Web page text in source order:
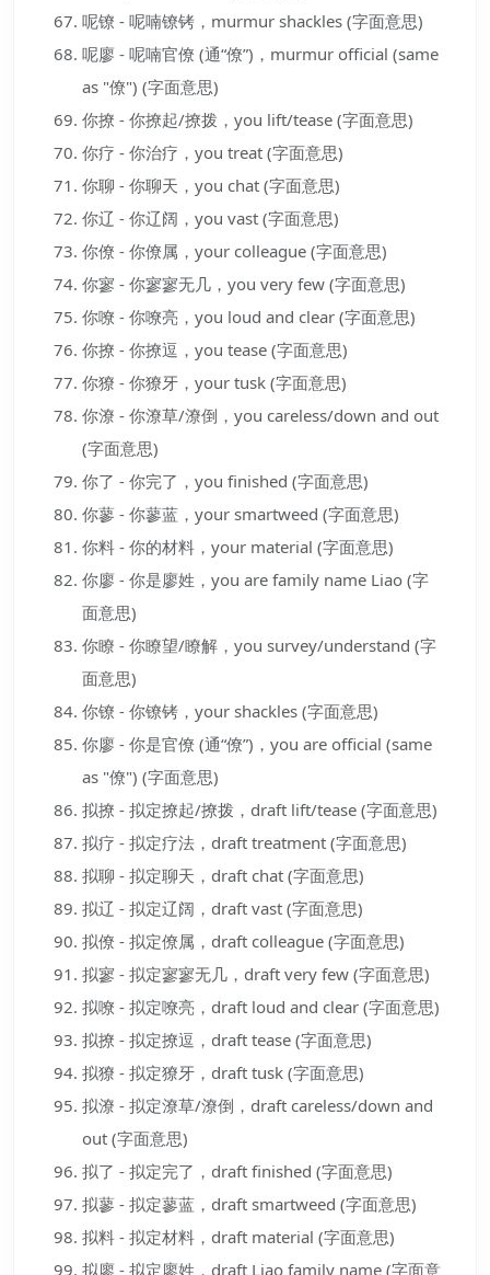
呢镣 - 呢喃镣铐，murmur shackles (字面意思)
呢廖 - 呢喃官僚 (通“僚”)，murmur official (same
as "僚") (字面意思)
你撩 - 你撩起/撩拨，you lift/tease (字面意思)
你疗 - 你治疗，you treat (字面意思)
你聊 - 你聊天，you chat (字面意思)
你辽 - 你辽阔，you vast (字面意思)
你僚 - 你僚属，your colleague (字面意思)
你寥 - 你寥寥无几，you very few (字面意思)
你嘹 - 你嘹亮，you loud and clear (字面意思)
你撩 - 你撩逗，you tease (字面意思)
你獠 - 你獠牙，your tusk (字面意思)
你潦 - 你潦草/潦倒，you careless/down and out
(字面意思)
你了 - 你完了，you finished (字面意思)
你蓼 - 你蓼蓝，your smartweed (字面意思)
你料 - 你的材料，your material (字面意思)
你廖 - 你是廖姓，you are family name Liao (字
面意思)
你瞭 - 你瞭望/瞭解，you survey/understand (字
面意思)
你镣 - 你镣铐，your shackles (字面意思)
你廖 - 你是官僚 (通“僚”)，you are official (same
as "僚") (字面意思)
拟撩 - 拟定撩起/撩拨，draft lift/tease (字面意思)
拟疗 - 拟定疗法，draft treatment (字面意思)
拟聊 - 拟定聊天，draft chat (字面意思)
拟辽 - 拟定辽阔，draft vast (字面意思)
拟僚 - 拟定僚属，draft colleague (字面意思)
拟寥 - 拟定寥寥无几，draft very few (字面意思)
拟嘹 - 拟定嘹亮，draft loud and clear (字面意思)
拟撩 - 拟定撩逗，draft tease (字面意思)
拟獠 - 拟定獠牙，draft tusk (字面意思)
拟潦 - 拟定潦草/潦倒，draft careless/down and
out (字面意思)
拟了 - 拟定完了，draft finished (字面意思)
拟蓼 - 拟定蓼蓝，draft smartweed (字面意思)
拟料 - 拟定材料，draft material (字面意思)
拟廖 - 拟定廖姓，draft Liao family name (字面意